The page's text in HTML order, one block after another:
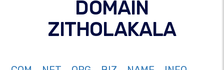
DOMAIN
ZITHOLAKALA